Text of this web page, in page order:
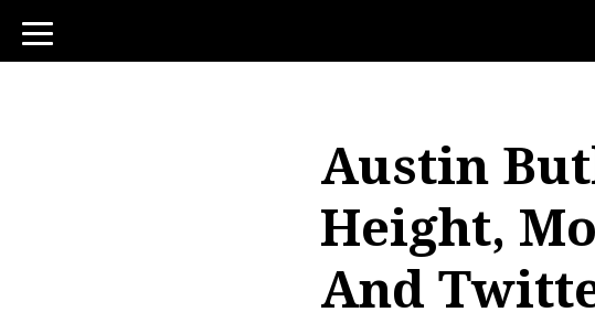
toggle
navigation
Austin
Height,
And